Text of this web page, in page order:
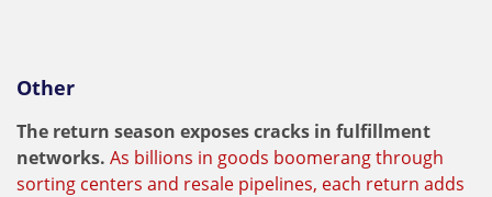
Other
The return season exposes cracks in fulfillment
networks. As billions in goods boomerang through
sorting centers and resale pipelines, each return adds